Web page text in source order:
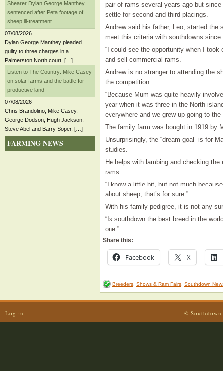
Shearer Dylan George Manthey
sentenced after Peta footage of
sheep ill-treatment
07/08/2026
Dylan George Manthey pleaded
guilty to three charges in a
Palmerston North court. […]
Listen to The Country: Mike Casey
on solar farms and the battle for
productive land
07/08/2026
Chris Brandolino, Mike Casey,
George Dodson, Hugh Jackson,
Steve Abel and Barry Soper. […]
FARMING NEWS
pair of rams several years ago but
settle for second and third placings.
Andrew said his father, Leo, started the
meet this criteria with southdowns
“I could see the opportunity when I
and sell commercial rams.”
Andrew is no stranger to attending the
the competition.
“Because Mum was quite heavily
year when it was three in the North
everywhere and we grew up going to the
The family farm was bought in 1919 by
Unsurprisingly, the “dream goal” is for
studies.
He helps with lambing and checking
rams.
“I know a little bit, but not much
about sheep, that’s for sure.”
With his family pedigree, it is not any
“Is southdown the best breed in the
one.”
Share this:
Facebook X
Breeders Shows & Ram Fairs Southdown
Log in © Southdown